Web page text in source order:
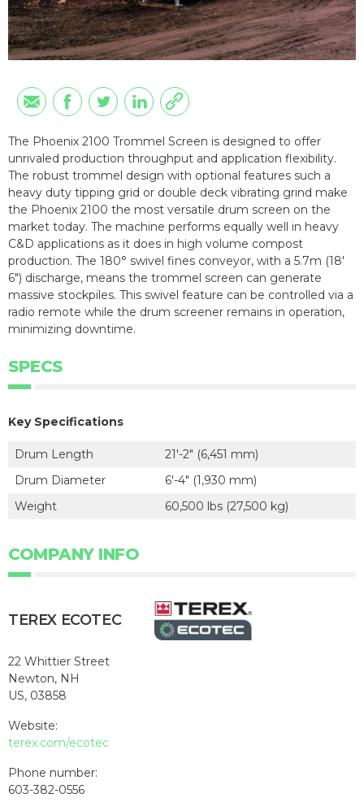
The Phoenix 2100 Trommel Screen is designed to offer
unrivaled production throughput and application flexibility.
The robust trommel design with optional features such a
heavy duty tipping grid or double deck vibrating grind make
the Phoenix 2100 the most versatile drum screen on the
market today. The machine performs equally well in heavy
C&D applications as it does in high volume compost
production. The 180° swivel fines conveyor, with a 5.7m (18'
6") discharge, means the trommel screen can generate
massive stockpiles. This swivel feature can be controlled via a
radio remote while the drum screener remains in operation,
minimizing downtime.
SPECS
Key Specifications
Drum Length
21'-2" (6,451 mm)
Drum Diameter
6'-4" (1,930 mm)
Weight
60,500 lbs (27,500 kg)
COMPANY INFO
TEREX ECOTEC
22 Whittier Street
Newton, NH
US, 03858
Website:
terex.com/ecotec
Phone number:
603-382-0556